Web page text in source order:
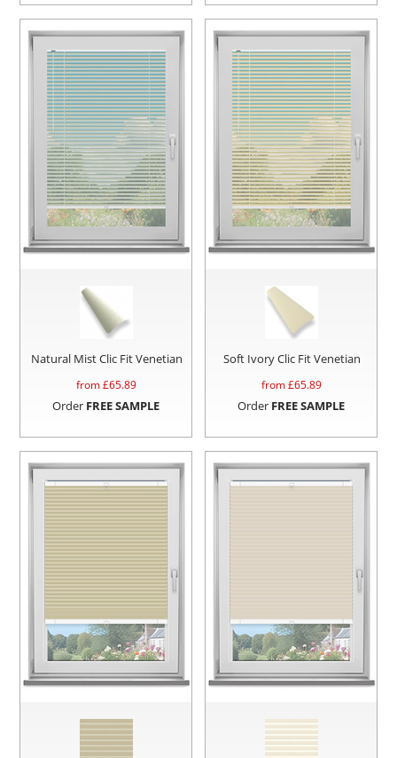
Natural Mist Clic Fit Venetian
from £65.89
Order FREE SAMPLE
Soft Ivory Clic Fit Venetian
from £65.89
Order FREE SAMPLE